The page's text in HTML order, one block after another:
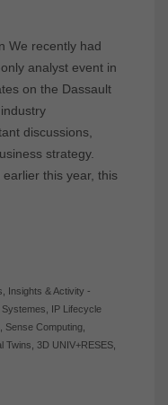
We recently had
analyst event in
on the Dassault
discussions,
strategy.
this year, this
Insights & Activity -
IP Lifecycle
Sense Computing,
Twins 3D UNIV+RESES,